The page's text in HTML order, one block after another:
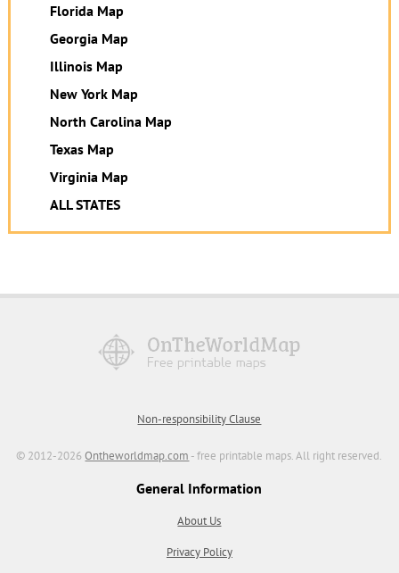
Florida Map
Georgia Map
Illinois Map
New York Map
North Carolina Map
Texas Map
Virginia Map
ALL STATES
Non-responsibility Clause
© 2012-2026Ontheworldmap.com - free printable maps. All right reserved.
General Information
About Us
Privacy Policy